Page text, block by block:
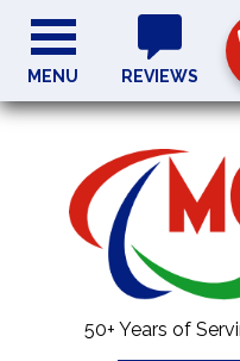
50+ Years of
REVIEWS
MENU